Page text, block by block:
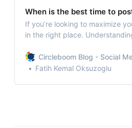
When is the best time to
If you’re looking to maximize
in the right place.
and engagement with your
Circleboom Blog - Social
Fatih Kemal Oksuzoglu